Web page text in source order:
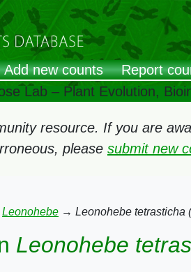
Add new counts Report
Lab – Plant Evolution,
resource. If you are
please submit new
Leonohebe → Leonohebe tetrasticha
Leonohebe